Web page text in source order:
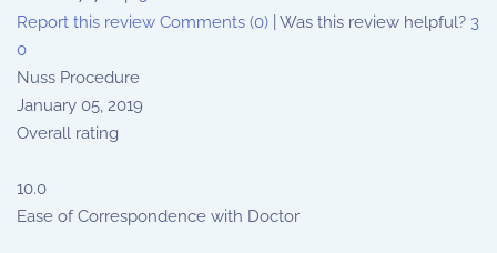
Report this review Comments (0) Was this review helpful? 3
0
Nuss Procedure
January 05, 2019
Overall rating
10.0
Ease of Correspondence with Doctor